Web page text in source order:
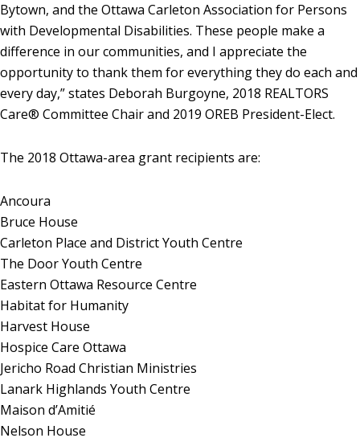
Bytown, and the Ottawa Carleton Association for Persons
with Developmental Disabilities. These people make a
difference in our communities, and I appreciate the
opportunity to thank them for everything they do each and
every day,” states Deborah Burgoyne, 2018 REALTORS
Care® Committee Chair and 2019 OREB President-Elect.
The 2018 Ottawa-area grant recipients are:
Ancoura
Bruce House
Carleton Place and District Youth Centre
The Door Youth Centre
Eastern Ottawa Resource Centre
Habitat for Humanity
Harvest House
Hospice Care Ottawa
Jericho Road Christian Ministries
Lanark Highlands Youth Centre
Maison d’Amitié
Nelson House